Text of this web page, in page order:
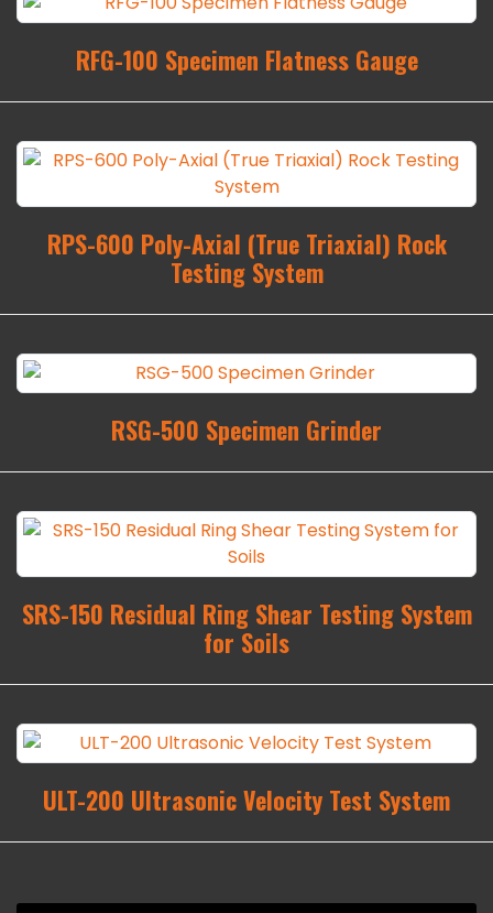
RFG-100 Specimen Flatness Gauge
RPS-600 Poly-Axial (True Triaxial) Rock
Testing System
RSG-500 Specimen Grinder
SRS-150 Residual Ring Shear Testing System
for Soils
ULT-200 Ultrasonic Velocity Test System